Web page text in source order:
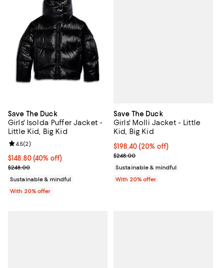
Save The Duck
Girls' Isolda Puffer Jacket -
Little Kid, Big Kid
$148.80; 40% off; undefined;
$148.80(40% off)
Current sale price $186.00; Previous price $248.00;
$248.00
Review rating: 4.5 out of 5; 2 reviews;
4.5(2)
Sustainable & mindful
With 20% offer
Save The Duck
Girls' Molli Jacket - Little
Kid, Big Kid
Current price $198.40; 20% off;
$198.40(20% off)
; Previous price $248.00;
$248.00
Sustainable & mindful
With 20% offer